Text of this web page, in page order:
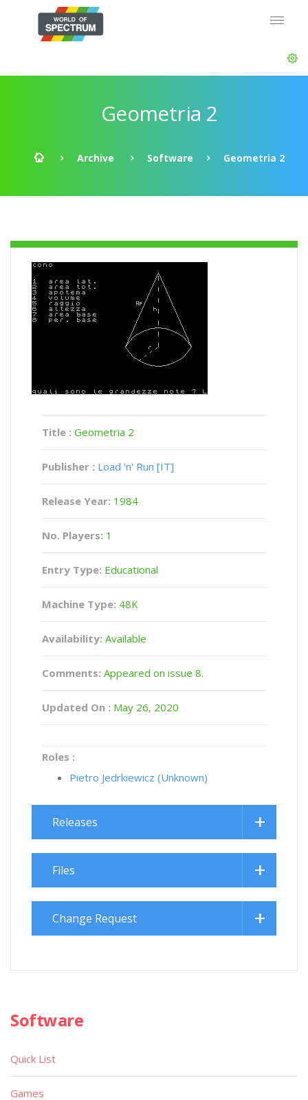
Geometria 2
Archive Software Geometria 2
Title : Geometria 2
Publisher : Load 'n' Run [IT]
Release Year: 1984
No. Players: 1
Entry Type: Educational
Machine Type: 48K
Availability: Available
Comments: Appeared on issue 8.
Updated On : May 26, 2020
Roles :
Pietro Jedrkiewicz (Unknown)
Releases
Files
Change Request
Software
Quick List
Games